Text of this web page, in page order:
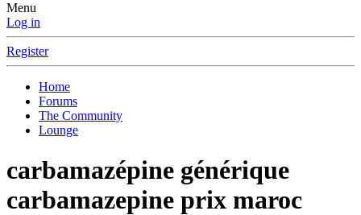
Menu
Log in
Register
Home
Forums
The Community
Lounge
carbamazépine générique
carbamazepine prix maroc